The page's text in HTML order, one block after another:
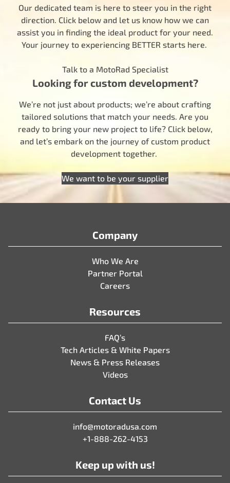
Our dedicated team is here to steer you in the right
direction. Click below and let us know how we can
assist you in finding the ideal product for your need.
Your journey to experiencing BETTER starts here.
Talk to a MotoRad Specialist
Looking for custom development?
We’re not just about products; we’re about crafting
tailored solutions that match your needs. Are you
ready to bring your new project to life? Click below,
and let’s embark on the journey of custom product
development together.
We want to be your supplier
Company
Who We Are
Partner Portal
Careers
Resources
FAQ’s
Tech Articles & White Papers
News & Press Releases
Videos
Contact Us
info@motoradusa.com
+1-888-262-4153
Keep up with us!